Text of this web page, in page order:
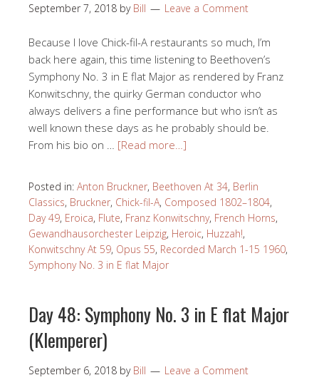
September 7, 2018 by Bill Leave a Comment
Because I love Chick-fil-A restaurants so much, I’m
back here again, this time listening to Beethoven’s
Symphony No. 3 in E flat Major as rendered by Franz
Konwitschny, the quirky German conductor who
always delivers a fine performance but who isn’t as
well known these days as he probably should be.
From his bio on … [Read more…]
Posted in: Anton Bruckner, Beethoven At 34, Berlin
Classics, Bruckner, Chick-fil-A, Composed 1802–1804,
Day 49, Eroica, Flute, Franz Konwitschny, French Horns,
Gewandhausorchester Leipzig, Heroic, Huzzah!,
Konwitschny At 59, Opus 55, Recorded March 1-15 1960,
Symphony No. 3 in E flat Major
Day 48: Symphony No. 3 in E flat Major
(Klemperer)
September 6, 2018 by Bill Leave a Comment